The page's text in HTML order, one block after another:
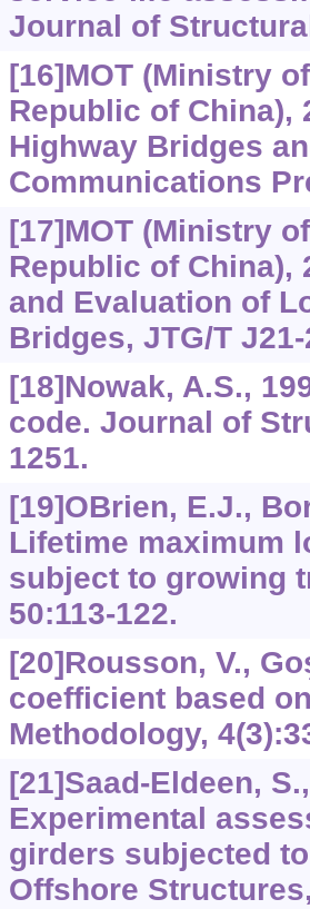
Journal of
[16]MOT (Ministry
Republic of China),
Highway Bridges
Communications
[17]MOT (Ministry
Republic of China),
and Evaluation of
Bridges, JTG/T
[18]Nowak, A.S.,
code. Journal of
1251.
[19]OBrien, E.J.,
Lifetime maximum
subject to growing
50:113-122.
[20]Rousson, V.,
coefficient based
Methodology,
[21]Saad-Eldeen,
Experimental
girders subjected
Offshore